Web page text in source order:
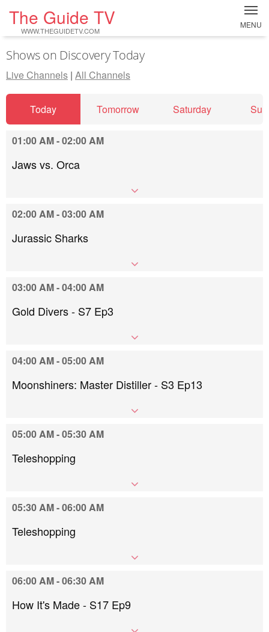
The Guide TV
WWW.THEGUIDETV.COM
MENU
Shows on Discovery Today
Live Channels | All Channels
Today Tomorrow Saturday
01:00 AM - 02:00 AM
Jaws vs. Orca
02:00 AM - 03:00 AM
Jurassic Sharks
03:00 AM - 04:00 AM
Gold Divers - S7 Ep3
04:00 AM - 05:00 AM
Moonshiners: Master Distiller - S3 Ep13
05:00 AM - 05:30 AM
Teleshopping
05:30 AM - 06:00 AM
Teleshopping
06:00 AM - 06:30 AM
How It's Made - S17 Ep9